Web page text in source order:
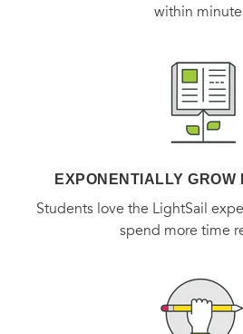
within
EXPONENTIALLY GROW
Students love the LightSail
spend more time